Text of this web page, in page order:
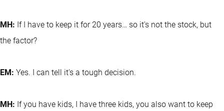
MH: If I have to keep it for 20 years… so it's not the stock, but
the factor?
EM: Yes. I can tell it's a tough decision.
MH: If you have kids, I have three kids, you also want to keep